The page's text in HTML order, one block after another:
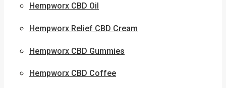
Hempworx CBD Oil
Hempworx Relief CBD Cream
Hempworx CBD Gummies
Hempworx CBD Coffee